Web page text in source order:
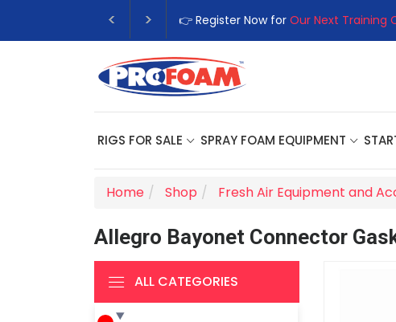
👉 Register Now for Our Next Training
RIGS FOR SALE SPRAY FOAM EQUIPMENT
Home Shop Fresh Air Equipment and
Allegro Bayonet Connector
ALL CATEGORIES